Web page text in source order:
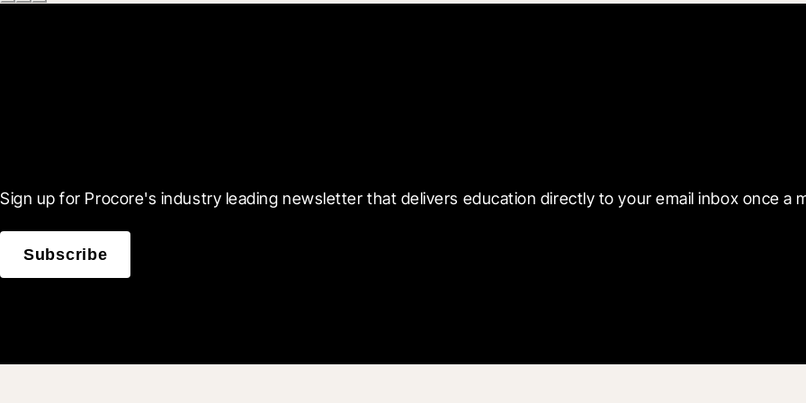
Sign up for Procore's industry leading newsletter that delivers education directly to your email inbox once a
Subscribe